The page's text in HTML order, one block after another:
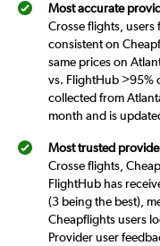
Most accurate
Crosse flights,
consistent on
same prices on
vs. FlightHub >95%
collected from
month and is
Most trusted
Crosse flights,
FlightHub has
(3 being the best),
Cheapflights users
Provider user